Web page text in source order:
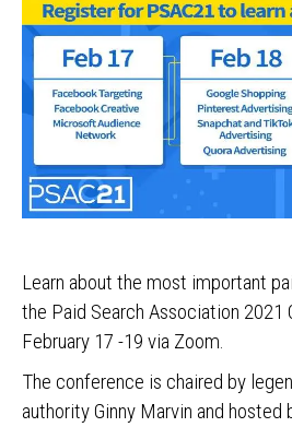
Learn about the most important
the Paid Search Association 2021
February 17 -19 via Zoom.
The conference is chaired by
authority Ginny Marvin and hosted